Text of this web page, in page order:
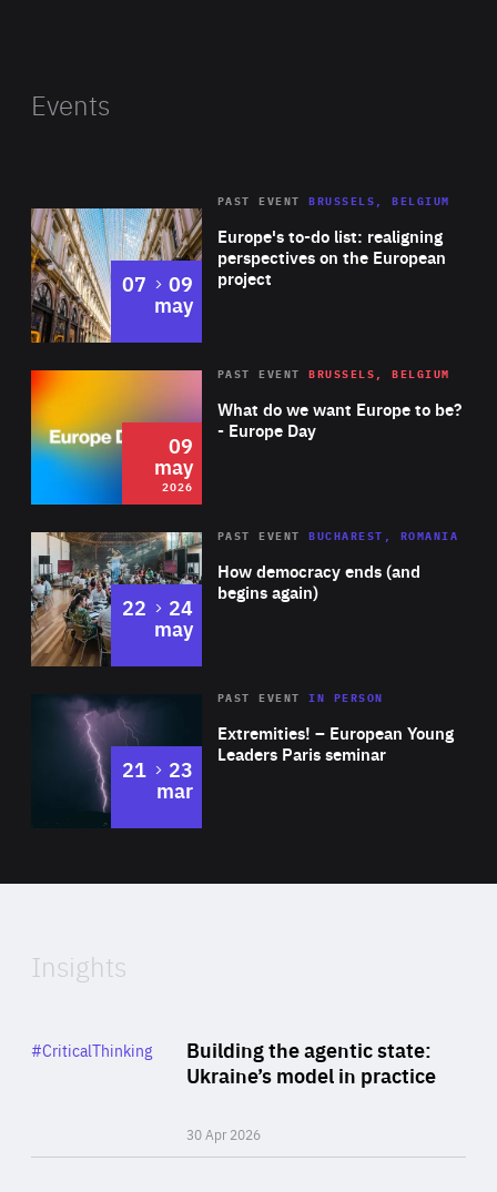
Events
Europe's to-do list: realigning
perspectives on the European
project
PAST EVENT BRUSSELS, BELGIUM
07 to
09
may
2026 Area
of
Expertise
What do we want Europe to be?
- Europe Day
PAST EVENT BRUSSELS, BELGIUM
09
may
2026
Area
Expertise
How democracy ends (and
begins again)
PAST EVENT BUCHAREST, ROMANIA
22 to
24
may
Area
Expertise
Extremities! – European Young
Leaders Paris seminar
PAST EVENTIN PERSON
21 to
23
mar
of
Insights
Building the agentic state:
Ukraine’s model in practice
30 Apr 2026
Category
#CriticalThinking